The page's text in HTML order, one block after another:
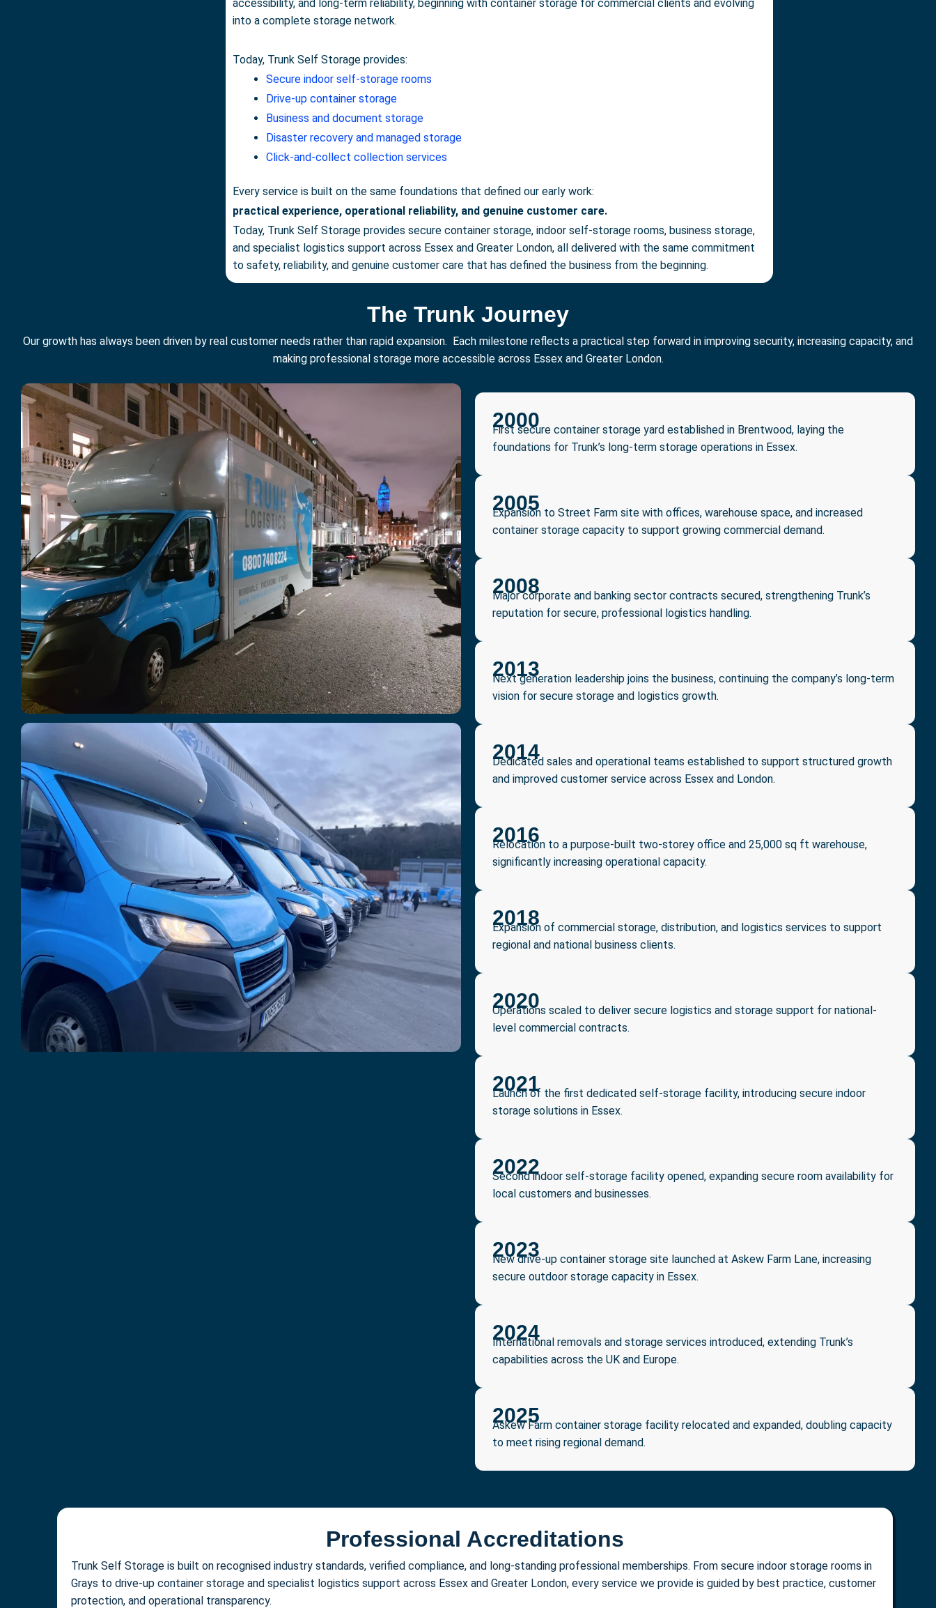
accessibility, and long-term reliability, beginning with container storage for commercial clients and evolving
into a complete storage network.
Today, Trunk Self Storage provides:
Secure indoor self-storage rooms
Drive-up container storage
Business and document storage
Disaster recovery and managed storage
Click-and-collect collection services
Every service is built on the same foundations that defined our early work:
practical experience, operational reliability, and genuine customer care.
Today, Trunk Self Storage provides secure container storage, indoor self-storage rooms, business storage,
and specialist logistics support across Essex and Greater London, all delivered with the same commitment
to safety, reliability, and genuine customer care that has defined the business from the beginning.
The Trunk Journey
Our growth has always been driven by real customer needs rather than rapid expansion. Each milestone reflects a practical step forward in improving security, increasing capacity, and
making professional storage more accessible across Essex and Greater London.
2000
First secure container storage yard established in Brentwood, laying the
foundations for Trunk’s long-term storage operations in Essex.
2005
Expansion to Street Farm site with offices, warehouse space, and increased
container storage capacity to support growing commercial demand.
2008
Major corporate and banking sector contracts secured, strengthening Trunk’s
reputation for secure, professional logistics handling.
2013
Next generation leadership joins the business, continuing the company’s long-term
vision for secure storage and logistics growth.
2014
Dedicated sales and operational teams established to support structured growth
and improved customer service across Essex and London.
2016
Relocation to a purpose-built two-storey office and 25,000 sq ft warehouse,
significantly increasing operational capacity.
2018
Expansion of commercial storage, distribution, and logistics services to support
regional and national business clients.
2020
Operations scaled to deliver secure logistics and storage support for national-
level commercial contracts.
2021
Launch of the first dedicated self-storage facility, introducing secure indoor
storage solutions in Essex.
2022
Second indoor self-storage facility opened, expanding secure room availability for
local customers and businesses.
2023
New drive-up container storage site launched at Askew Farm Lane, increasing
secure outdoor storage capacity in Essex.
2024
International removals and storage services introduced, extending Trunk’s
capabilities across the UK and Europe.
2025
Askew Farm container storage facility relocated and expanded, doubling capacity
to meet rising regional demand.
Professional Accreditations
Trunk Self Storage is built on recognised industry standards, verified compliance, and long-standing professional memberships. From secure indoor storage rooms in
Grays to drive-up container storage and specialist logistics support across Essex and Greater London, every service we provide is guided by best practice, customer
protection, and operational transparency.